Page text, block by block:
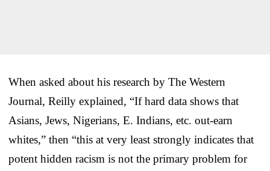
When asked about his research by The Western
Journal, Reilly explained, “If hard data shows that
Asians, Jews, Nigerians, E. Indians, etc. out-earn
whites,” then “this at very least strongly indicates that
potent hidden racism is not the primary problem for